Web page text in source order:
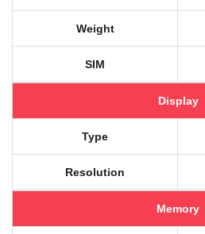
Weight
SIM
Display
Type
Resolution
Memory